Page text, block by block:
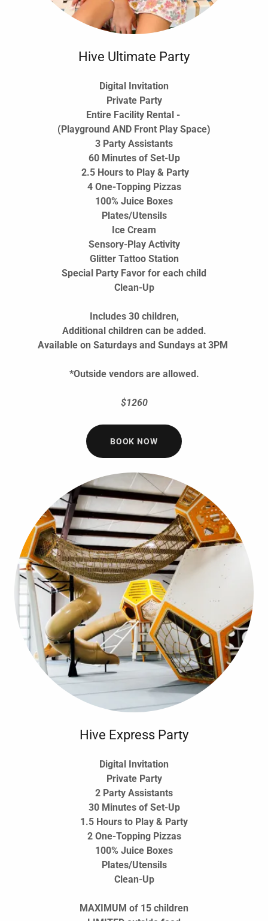
Hive Ultimate Party
Digital Invitation
Private Party
Entire Facility Rental -
(Playground AND Front Play Space)
3 Party Assistants
60 Minutes of Set-Up
2.5 Hours to Play & Party
4 One-Topping Pizzas
100% Juice Boxes
Plates/Utensils
Ice Cream
Sensory-Play Activity
Glitter Tattoo Station
Special Party Favor for each child
Clean-Up
Includes 30 children,
Additional children can be added.
Available on Saturdays and Sundays at 3PM
*Outside vendors are allowed.
$1260
BOOK NOW
Hive Express Party
Digital Invitation
Private Party
2 Party Assistants
30 Minutes of Set-Up
1.5 Hours to Play & Party
2 One-Topping Pizzas
100% Juice Boxes
Plates/Utensils
Clean-Up
MAXIMUM of 15 children